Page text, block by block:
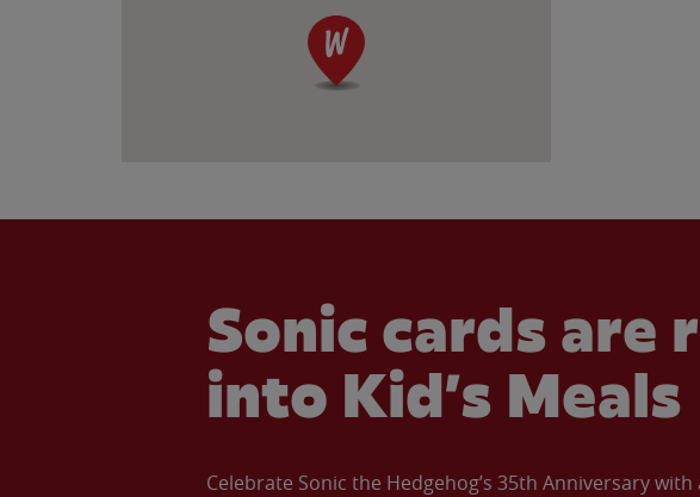
Sonic cards are
into Kid’s Meals
Celebrate Sonic the Hedgehog’s 35th Anniversary with